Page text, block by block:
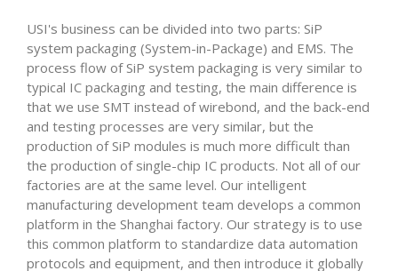
USI's business can be divided into two parts: SiP
system packaging (System-in-Package) and EMS. The
process flow of SiP system packaging is very similar to
typical IC packaging and testing, the main difference is
that we use SMT instead of wirebond, and the back-end
and testing processes are very similar, but the
production of SiP modules is much more difficult than
the production of single-chip IC products. Not all of our
factories are at the same level. Our intelligent
manufacturing development team develops a common
platform in the Shanghai factory. Our strategy is to use
this common platform to standardize data automation
protocols and equipment, and then introduce it globally